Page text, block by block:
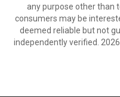
any purpose other than
consumers may be
deemed reliable but not
independently verified.